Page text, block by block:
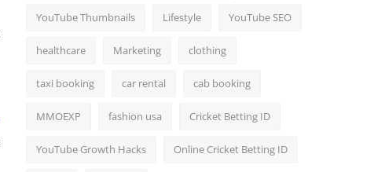
YouTube Thumbnails Lifestyle YouTube SEO
healthcare Marketing clothing
taxi booking car rental cab booking
MMOEXP fashion usa Cricket Betting ID
YouTube Growth Hacks Online Cricket Betting ID